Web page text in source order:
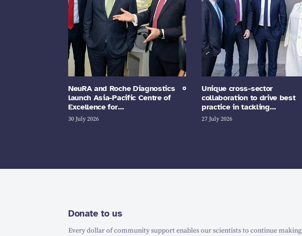
NeuRA and Roche Diagnostics
launch Asia-Pacific Centre of
Excellence for…
30 July 2026
Unique cross-sector
collaboration to drive best
practice in tackling…
27 July 2026
Donate to us
Every dollar of community support enables our scientists to continue making